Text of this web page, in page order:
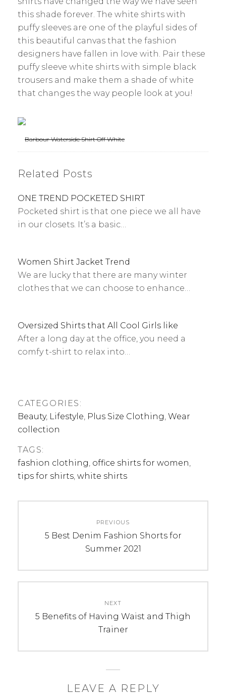
this shade forever. The white shirts with
puffy sleeves are one of the playful sides of
this beautiful canvas that the fashion
designers have fallen in love with. Pair these
puffy sleeve white shirts with simple black
trousers and make them a shade of white
that changes the way people look at you!
Barbour Waterside Shirt Off White
Related Posts
ONE TREND POCKETED SHIRT
Pocketed shirt is that one piece we all have
in our closets. It’s a basic…
Women Shirt Jacket Trend
We are lucky that there are many winter
clothes that we can choose to enhance…
Oversized Shirts that All Cool Girls like
After a long day at the office, you need a
comfy t-shirt to relax into…
CATEGORIES:
Beauty, Lifestyle, Plus Size Clothing, Wear
collection
TAGS:
fashion clothing, office shirts for women,
tips for shirts, white shirts
navigation
PREVIOUS
Previous
5 Best Denim Fashion Shorts for
Summer 2021
NEXT
Next
5 Benefits of Having Waist and Thigh
Trainer
LEAVE A REPLY